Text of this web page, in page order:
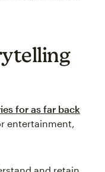
for as far back
entertainment,